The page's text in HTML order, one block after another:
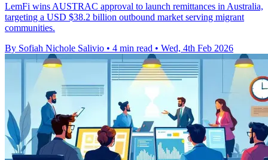
LemFi wins AUSTRAC approval to launch remittances in Australia,
targeting a USD $38.2 billion outbound market serving migrant
communities.
By Sofiah Nichole Salivio • 4 min read • Wed, 4th Feb 2026